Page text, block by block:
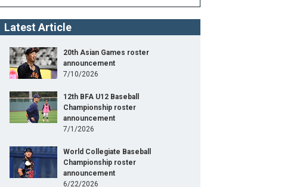
Latest Article
20th Asian Games roster
announcement
7/10/2026
12th BFA U12 Baseball
Championship roster
announcement
7/1/2026
World Collegiate Baseball
Championship roster
announcement
6/22/2026